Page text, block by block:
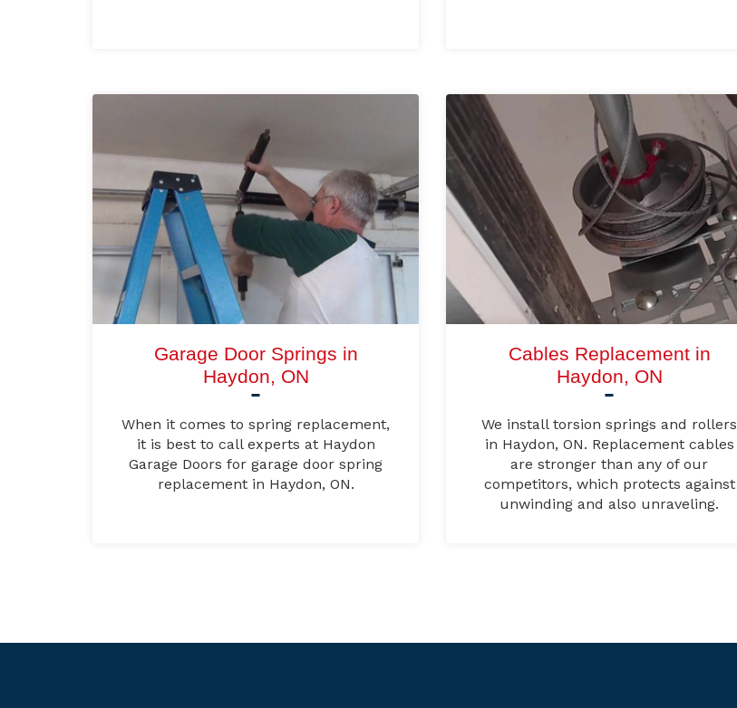
Garage Door Springs in
Haydon, ON
When it comes to spring replacement,
it is best to call experts at Haydon
Garage Doors for garage door spring
replacement in Haydon, ON.
Cables Replacement in
Haydon, ON
We install torsion springs and rollers
in Haydon, ON. Replacement cables
are stronger than any of our
competitors, which protects against
unwinding and also unraveling.